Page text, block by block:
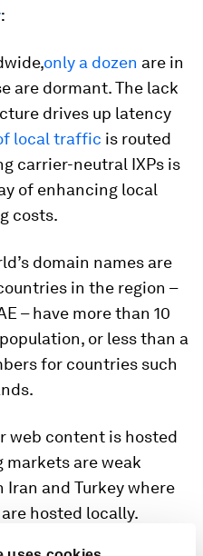
:
only a dozen are in
are dormant. The lack
drives up latency
local traffic is routed
carrier-neutral IXPs is
of enhancing local
costs.
domain names are
in the region –
– have more than 10
or less than a
for countries such
web content is hosted
markets are weak
Iran and Turkey where
are hosted locally.
between the